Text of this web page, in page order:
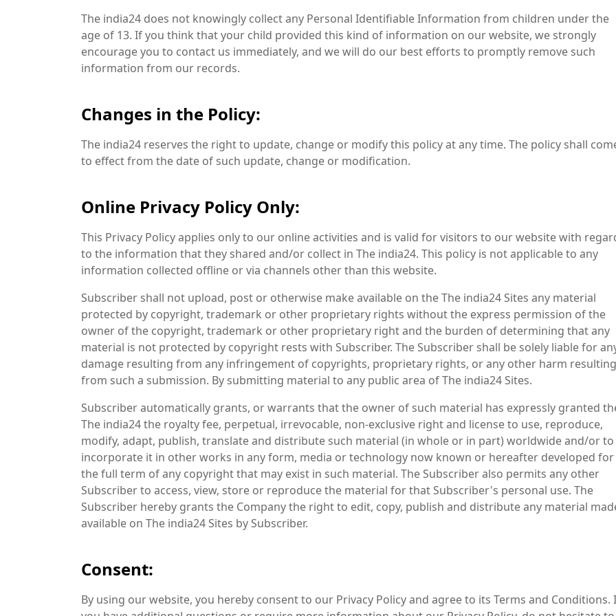
The india24 does not knowingly collect any Personal Identifiable Information from children under the
age of 13. If you think that your child provided this kind of information on our website, we strongly
encourage you to contact us immediately, and we will do our best efforts to promptly remove such
information from our records.
Changes in the Policy:
The india24 reserves the right to update, change or modify this policy at any time. The policy shall
to effect from the date of such update, change or modification.
Online Privacy Policy Only:
This Privacy Policy applies only to our online activities and is valid for visitors to our website with
to the information that they shared and/or collect in The india24. This policy is not applicable to any
information collected offline or via channels other than this website.
Subscriber shall not upload, post or otherwise make available on the The india24 Sites any material
protected by copyright, trademark or other proprietary rights without the express permission of the
owner of the copyright, trademark or other proprietary right and the burden of determining that any
material is not protected by copyright rests with Subscriber. The Subscriber shall be solely liable for
damage resulting from any infringement of copyrights, proprietary rights, or any other harm resulting
from such a submission. By submitting material to any public area of The india24 Sites.
Subscriber automatically grants, or warrants that the owner of such material has expressly granted
The india24 the royalty fee, perpetual, irrevocable, non-exclusive right and license to use, reproduce,
modify, adapt, publish, translate and distribute such material (in whole or in part) worldwide and/or to
incorporate it in other works in any form, media or technology now known or hereafter developed for
the full term of any copyright that may exist in such material. The Subscriber also permits any other
Subscriber to access, view, store or reproduce the material for that Subscriber's personal use. The
Subscriber hereby grants the Company the right to edit, copy, publish and distribute any material
available on The india24 Sites by Subscriber.
Consent:
By using our website, you hereby consent to our Privacy Policy and agree to its Terms and Conditions.